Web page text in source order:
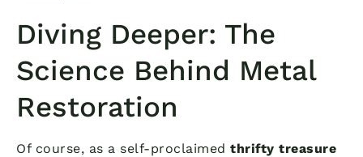
Diving Deeper: The
Science Behind Metal
Restoration
Of course, as a self-proclaimed thrifty treasure